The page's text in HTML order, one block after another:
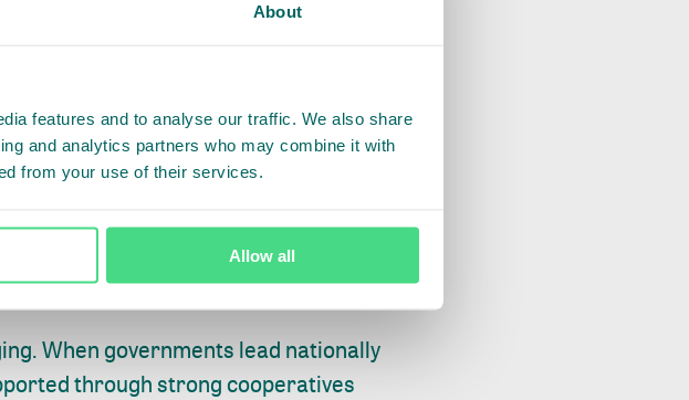
About
features and to analyse our traffic. We also share
and analytics partners who may combine it with
from your use of their services.
Allow all
and traceability in collaboration
50,000 smallholder plots and
systems. The initiative aligns
interoperability between
We continue to bridge company-
farmers are connected
When governments lead nationally
through strong cooperatives